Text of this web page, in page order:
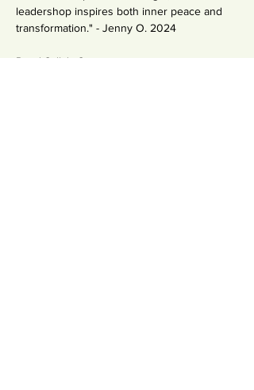
leadershop inspires both inner peace and
transformation." - Jenny O. 2024
Read Salla's Story